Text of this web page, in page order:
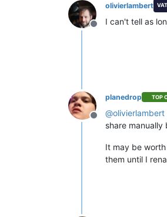
Offline
olivierlambert
I can't tell as
Offline
planedrop TOP
@olivierlambert
share
It may be
them until I